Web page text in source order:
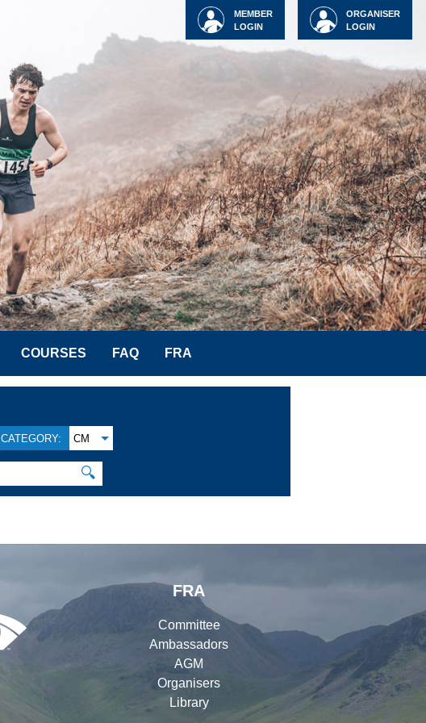
ORGANISER
LOGIN
MEMBER
LOGIN
COURSES FAQ FRA
CATEGORY: CM
🔍
FRA
Committee
Ambassadors
AGM
Organisers
Library